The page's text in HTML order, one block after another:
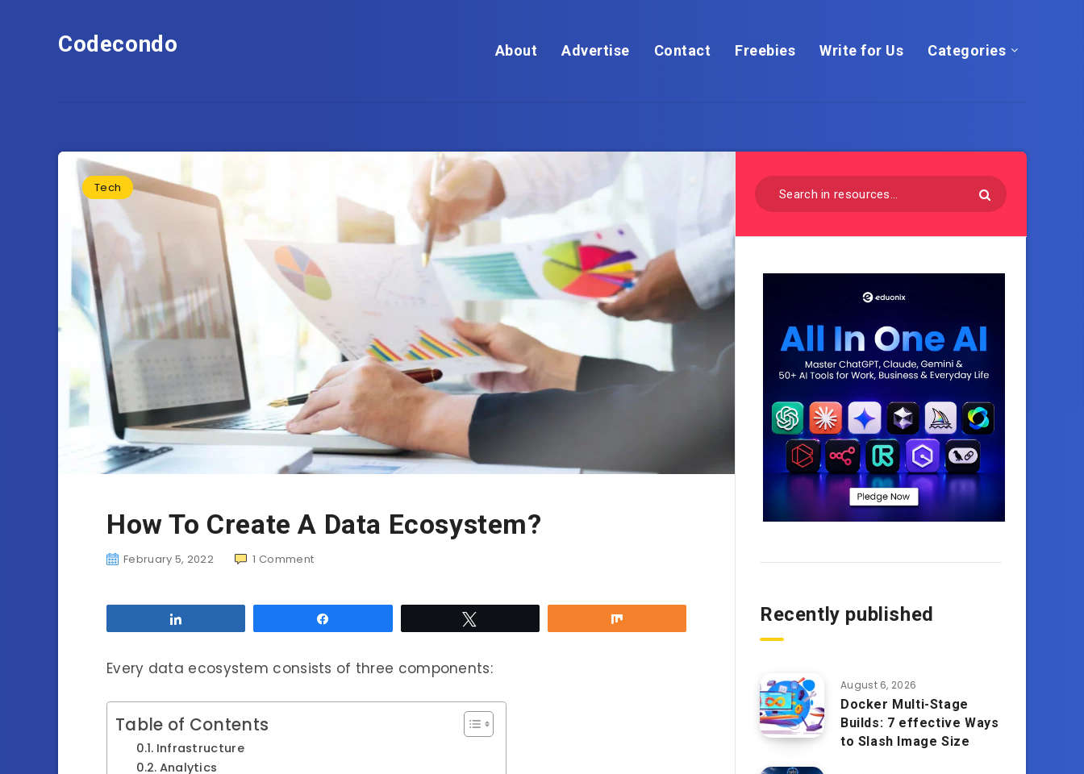
Codecondo About Advertise Contact Freebies Write for Us Categories
Tech
How To Create A Data Ecosystem?
February 5, 2022 1 Comment
Every data ecosystem consists of three components:
Table of Contents
Infrastructure
Analytics
Recently published
August 6, 2026
Docker Multi-Stage
Builds: 7 effective Ways
to Slash Image Size